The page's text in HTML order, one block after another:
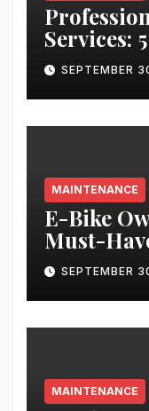
Services:
Expert
SEPTEMBER
MAINTENANCE
E-Bike
Must-
SEPTEMBER
MAINTENANCE